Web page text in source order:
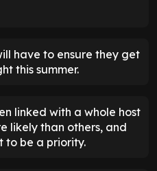
have to ensure they get
this summer.
linked with a whole host
likely than others, and
to be a priority.